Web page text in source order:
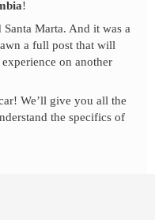
!
Marta. And it was a
a full post that will
on another
We’ll give you all the
the specifics of